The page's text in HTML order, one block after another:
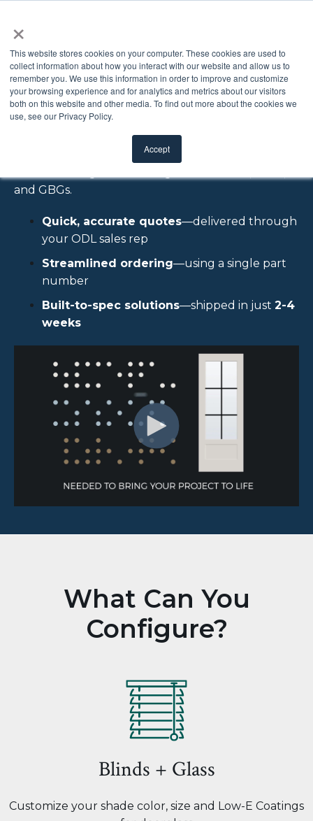
×
This website stores cookies on your computer. These cookies are used to
collect information about how you interact with our website and allow us to
remember you. We use this information in order to improve and customize
your browsing experience and for analytics and metrics about our visitors
both on this website and other media. To find out more about the cookies we
use, see our Privacy Policy.
Accept
Configure Price
Quote
and GBGs.
Quick, accurate quotes—delivered through
your ODL sales rep
Streamlined ordering—using a single part
number
Built-to-spec solutions—shipped in just 2-4
weeks
What Can You
Configure?
Blinds + Glass
Customize your shade color, size and Low-E Coatings